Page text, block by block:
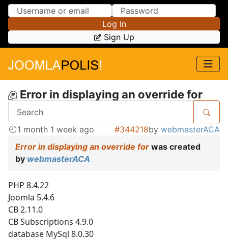
Skip to Content
Skip to Menu
Log In
Sign Up
Error in displaying an override for
1 month 1 week ago #344218by webmasterACA
Error in displaying an override for was created
by webmasterACA
PHP 8.4.22
Joomla 5.4.6
CB 2.11.0
CB Subscriptions 4.9.0
database MySql 8.0.30